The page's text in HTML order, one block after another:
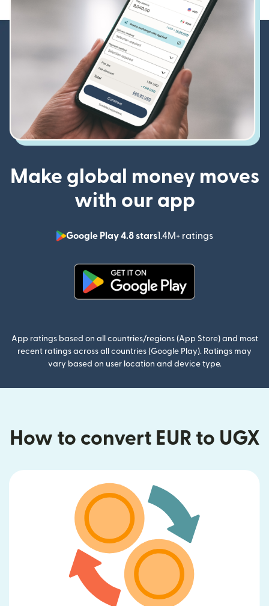
Make global money moves
with our app
Google Play 4.8 stars1.4M+ ratings
(opens in
App ratings based on all countries/regions (App Store) and most
recent ratings across all countries (Google Play). Ratings may
vary based on user location and device type.
How to convert EUR to UGX